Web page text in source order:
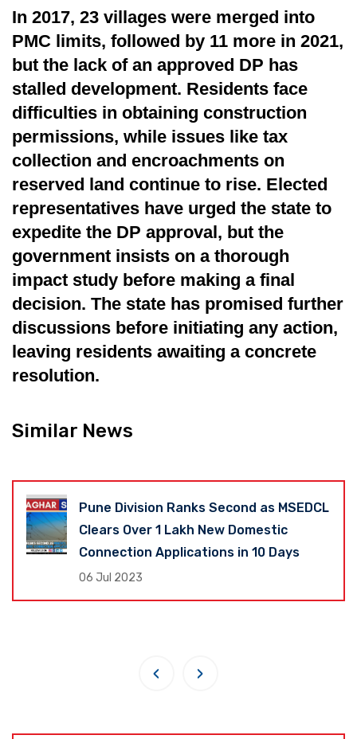
In 2017, 23 villages were merged into
PMC limits, followed by 11 more in 2021,
but the lack of an approved DP has
stalled development. Residents face
difficulties in obtaining construction
permissions, while issues like tax
collection and encroachments on
reserved land continue to rise. Elected
representatives have urged the state to
expedite the DP approval, but the
government insists on a thorough
impact study before making a final
decision. The state has promised further
discussions before initiating any action,
leaving residents awaiting a concrete
resolution.
Similar News
Pune Division Ranks Second as MSEDCL
Clears Over 1 Lakh New Domestic
Connection Applications in 10 Days
06 Jul 2023
‹ ›